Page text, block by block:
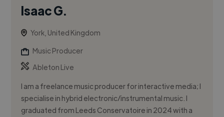
Isaac G.
York, United Kingdom
Music Producer
Ableton Live
I am a freelance music producer for interactive media; I
specialise in hybrid electronic/instrumental music. I
graduated from Leeds Conservatoire in 2024 with a